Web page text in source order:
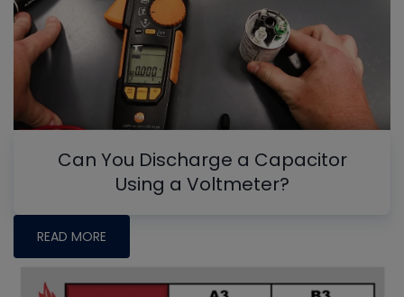
Can You Discharge a Capacitor
Using a Voltmeter?
READ MORE